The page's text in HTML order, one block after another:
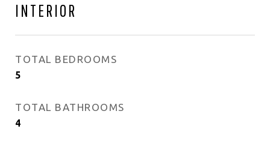
INTERIOR
TOTAL BEDROOMS
5
TOTAL BATHROOMS
4